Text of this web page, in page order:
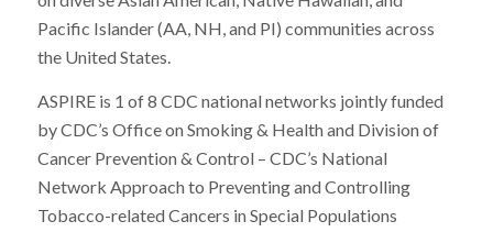
Pacific Islander (AA, NH, and PI) communities across
the United States.
ASPIRE is 1 of 8 CDC national networks jointly funded
by CDC’s Office on Smoking & Health and Division of
Cancer Prevention & Control – CDC’s National
Network Approach to Preventing and Controlling
Tobacco-related Cancers in Special Populations